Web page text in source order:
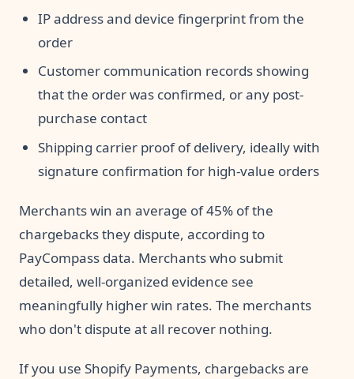
IP address and device fingerprint from the
order
Customer communication records showing
that the order was confirmed, or any post-
purchase contact
Shipping carrier proof of delivery, ideally with
signature confirmation for high-value orders
Merchants win an average of 45% of the
chargebacks they dispute, according to
PayCompass data. Merchants who submit
detailed, well-organized evidence see
meaningfully higher win rates. The merchants
who don't dispute at all recover nothing.
If you use Shopify Payments, chargebacks are